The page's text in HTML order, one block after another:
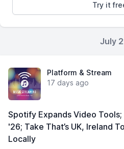
Try it
July
Platform & Stream
17 days ago
Spotify Expands Video
'26; Take That’s UK, Ireland
Locally